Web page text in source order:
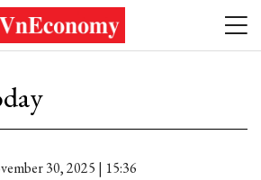
30, 2025 | 15:36